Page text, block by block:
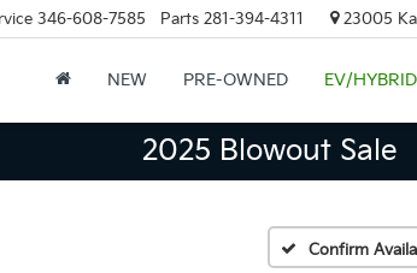
346-608-7585 Parts 281-394-4311 23005
NEW PRE-OWNED EV/HYBRID
2025 Blowout Sale
Confirm